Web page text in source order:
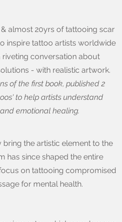
almost 20yrs of tattooing scar
inspire tattoo artists worldwide
conversation about
- with realistic artwork.
of the first book, published 2
to help artists understand
emotional healing.
the artistic element to the
has since shaped the entire
on tattooing compromised
for mental health.